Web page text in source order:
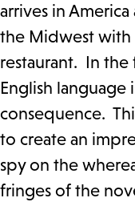
arrives in
the Midwest with
restaurant. In the
English
consequence.
to create an
spy on the
fringes of the